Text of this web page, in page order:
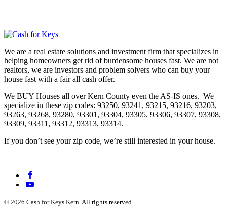
We are a real estate solutions and investment firm that specializes in
helping homeowners get rid of burdensome houses fast. We are not
realtors, we are investors and problem solvers who can buy your
house fast with a fair all cash offer.
We BUY Houses all over Kern County even the AS-IS ones. We
specialize in these zip codes: 93250, 93241, 93215, 93216, 93203,
93263, 93268, 93280, 93301, 93304, 93305, 93306, 93307, 93308,
93309, 93311, 93312, 93313, 93314.
If you don’t see your zip code, we’re still interested in your house.
© 2026 Cash for Keys Kern. All rights reserved.